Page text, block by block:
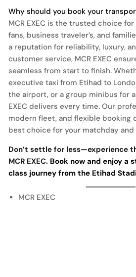
Why should you book your
MCR EXEC is the trusted choice
fans, business traveler’s, and
a reputation for reliability, luxury,
customer service, MCR EXEC
seamless from start to finish.
executive taxi from Etihad to
the airport, or a group minibus for
EXEC delivers every time. Our
modern fleet, and flexible booking
best choice for your matchday and
Don’t settle for less—experience
MCR EXEC. Book now and enjoy a
class journey from the Etihad
MCR EXEC